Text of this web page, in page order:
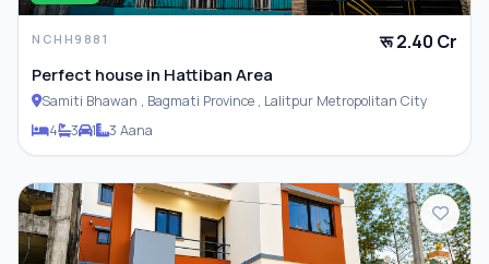
NCHH9881 रू 2.40 Cr
Perfect house in Hattiban Area
Samiti Bhawan , Bagmati Province , Lalitpur Metropolitan City
4
3 1 3 Aana